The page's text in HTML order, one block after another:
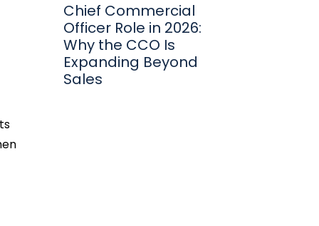
Chief Commercial
Officer Role in 2026:
Why the CCO Is
Expanding Beyond
Sales